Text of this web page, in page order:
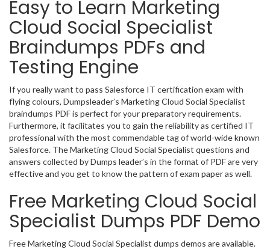
Easy to Learn Marketing
Cloud Social Specialist
Braindumps PDFs and
Testing Engine
If you really want to pass Salesforce IT certification exam with
flying colours, Dumpsleader’s Marketing Cloud Social Specialist
braindumps PDF is perfect for your preparatory requirements.
Furthermore, it facilitates you to gain the reliability as certified IT
professional with the most commendable tag of world-wide known
Salesforce. The Marketing Cloud Social Specialist questions and
answers collected by Dumps leader’s in the format of PDF are very
effective and you get to know the pattern of exam paper as well.
Free Marketing Cloud Social
Specialist Dumps PDF Demo
Free Marketing Cloud Social Specialist dumps demos are available.